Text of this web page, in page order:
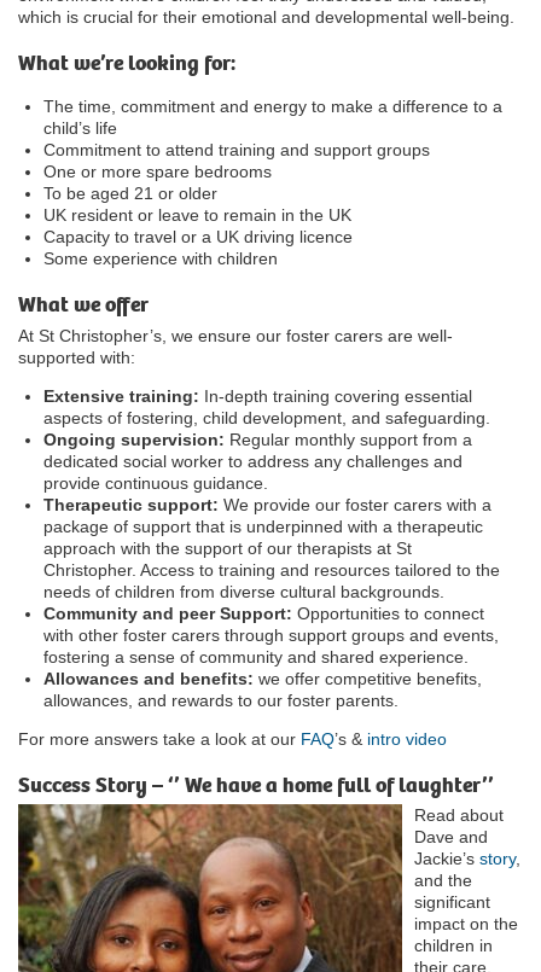
which is crucial for their emotional and developmental well-being.
What we’re looking for:
The time, commitment and energy to make a difference to a
child’s life
Commitment to attend training and support groups
One or more spare bedrooms
To be aged 21 or older
UK resident or leave to remain in the UK
Capacity to travel or a UK driving licence
Some experience with children
What we offer
At St Christopher’s, we ensure our foster carers are well-
supported with:
Extensive training: In-depth training covering essential
aspects of fostering, child development, and safeguarding.
Ongoing supervision: Regular monthly support from a
dedicated social worker to address any challenges and
provide continuous guidance.
Therapeutic support: We provide our foster carers with a
package of support that is underpinned with a therapeutic
approach with the support of our therapists at St
Christopher. Access to training and resources tailored to the
needs of children from diverse cultural backgrounds.
Community and peer Support: Opportunities to connect
with other foster carers through support groups and events,
fostering a sense of community and shared experience.
Allowances and benefits: we offer competitive benefits,
allowances, and rewards to our foster parents.
For more answers take a look at our FAQ’s & intro video
Success Story – ‘’ We have a home full of laughter’’
Read about
Dave and
Jackie’s story,
and the
significant
impact on the
children in
their care,